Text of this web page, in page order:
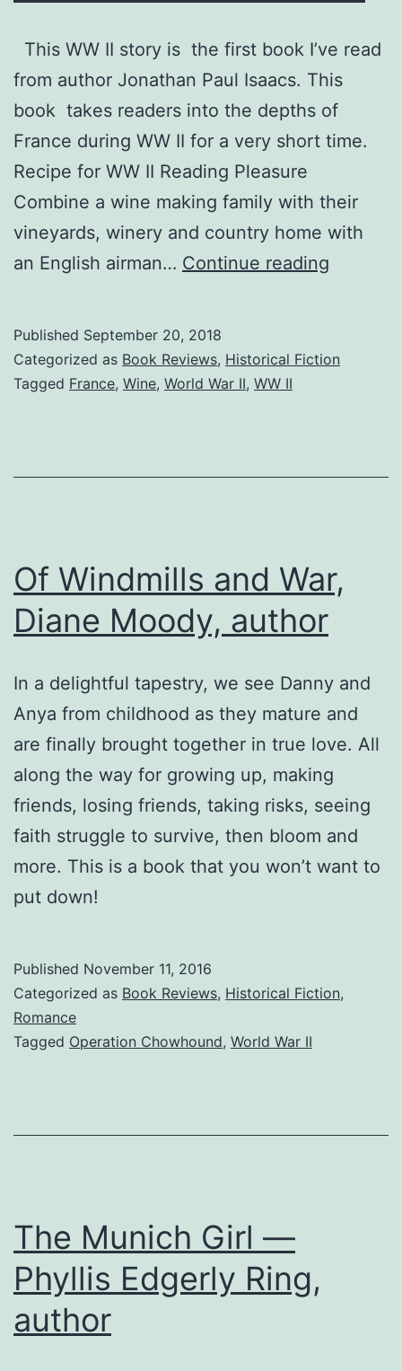
This WW II story is the first book I’ve read
from author Jonathan Paul Isaacs. This
book takes readers into the depths of
France during WW II for a very short time.
Recipe for WW II Reading Pleasure
Combine a wine making family with their
vineyards, winery and country home with
an English airman… Continue reading
War”
Published September 20, 2018
Categorized as Book Reviews, Historical Fiction
Tagged France, Wine, World War II, WW II
Of Windmills and War,
Diane Moody, author
In a delightful tapestry, we see Danny and
Anya from childhood as they mature and
are finally brought together in true love. All
along the way for growing up, making
friends, losing friends, taking risks, seeing
faith struggle to survive, then bloom and
more. This is a book that you won’t want to
put down!
Published November 11, 2016
Categorized as Book Reviews, Historical Fiction,
Romance
Tagged Operation Chowhound, World War II
The Munich Girl —
Phyllis Edgerly Ring,
author